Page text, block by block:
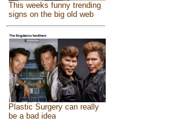
This weeks funny trending
signs on the big old web
Plastic Surgery can really
be a bad idea